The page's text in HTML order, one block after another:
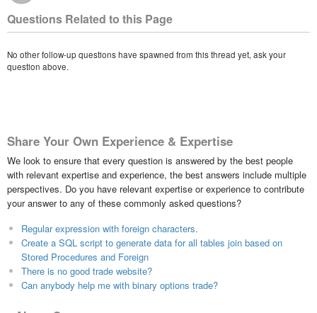
Questions Related to this Page
No other follow-up questions have spawned from this thread yet, ask your
question above.
Share Your Own Experience & Expertise
We look to ensure that every question is answered by the best people
with relevant expertise and experience, the best answers include multiple
perspectives. Do you have relevant expertise or experience to contribute
your answer to any of these commonly asked questions?
Regular expression with foreign characters.
Create a SQL script to generate data for all tables join based on
Stored Procedures and Foreign
There is no good trade website?
Can anybody help me with binary options trade?